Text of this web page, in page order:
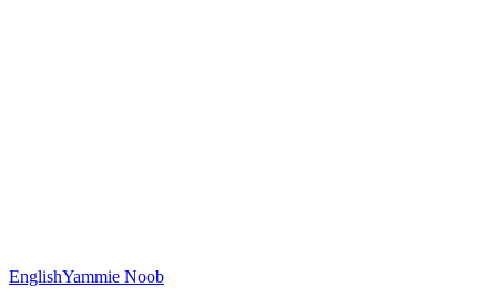
EnglishYammie Noob